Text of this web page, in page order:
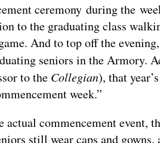
ceremony during the
to the graduating class
And to top off the
seniors in the Armory.
to the Collegian), that
week.”
commencement event,
still wear caps and